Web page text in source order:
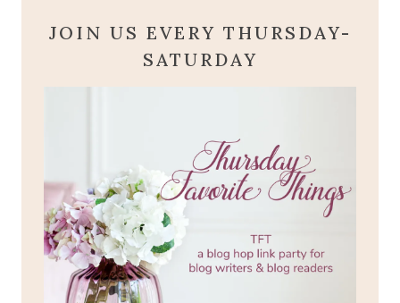
JOIN US EVERY THURSDAY-
SATURDAY